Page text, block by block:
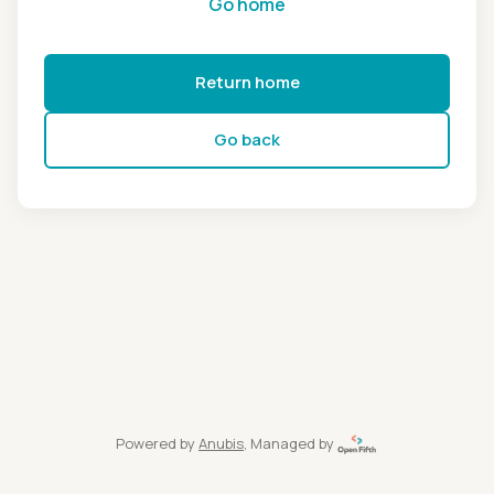
Return home
Go back
Powered by Anubis, Managed by